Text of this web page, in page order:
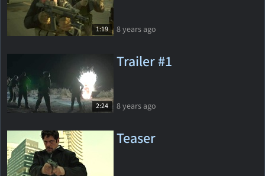
1:19 8 years ago
2:24
Trailer #1
8 years ago
Teaser